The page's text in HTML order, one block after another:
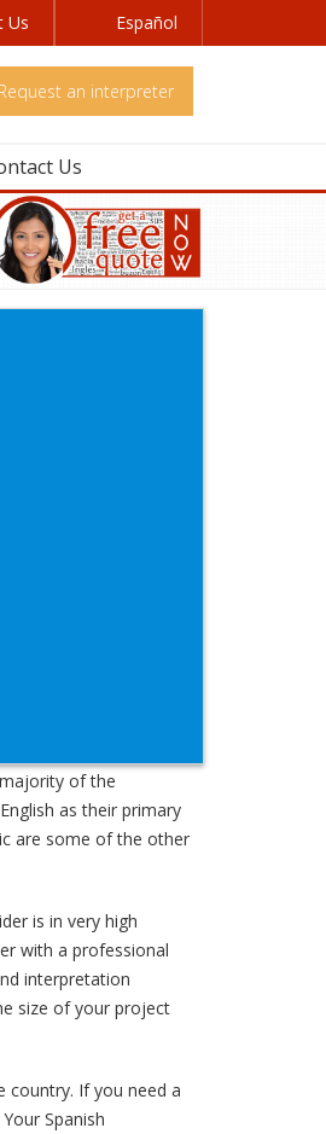
Us Español
Request an interpreter
Us
of the
as their primary
are some of the other
is in very high
with a professional
interpretation
size of your project
country. If you need a
Spanish